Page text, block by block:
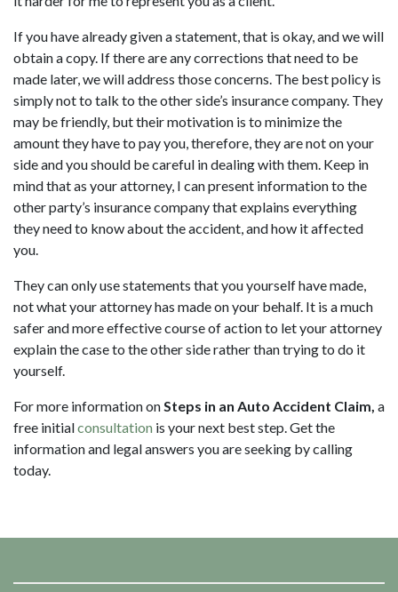
If you have already given a statement, that is okay, and we will
obtain a copy. If there are any corrections that need to be
made later, we will address those concerns. The best policy is
simply not to talk to the other side’s insurance company. They
may be friendly, but their motivation is to minimize the
amount they have to pay you, therefore, they are not on your
side and you should be careful in dealing with them. Keep in
mind that as your attorney, I can present information to the
other party’s insurance company that explains everything
they need to know about the accident, and how it affected
you.
They can only use statements that you yourself have made,
not what your attorney has made on your behalf. It is a much
safer and more effective course of action to let your attorney
explain the case to the other side rather than trying to do it
yourself.
For more information onSteps in an Auto Accident Claim, a
free initialconsultation is your next best step. Get the
information and legal answers you are seeking by calling
today.